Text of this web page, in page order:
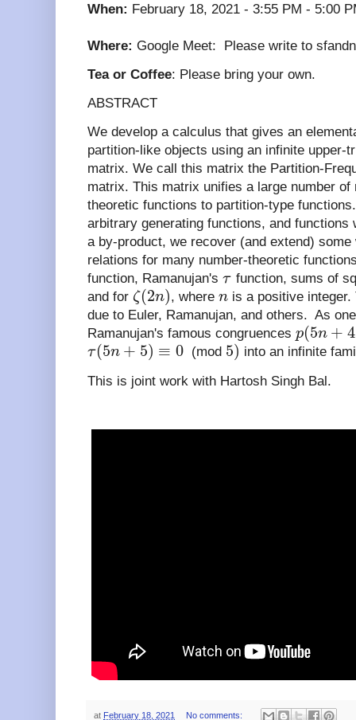
When: February 18, 2021 - 3:55 PM - 5:00
Where: Google Meet: Please write to
Tea or Coffee: Please bring your own.
ABSTRACT
We develop a calculus that gives an
partition-like objects using an infinite upper-
matrix. We call this matrix the Partition-
matrix. This matrix unifies a large number
theoretic functions to partition-type
arbitrary generating functions, and
a by-product, we recover (and extend)
relations for many number-theoretic
function, Ramanujan's τ function, sums of
and for ζ(2n), wheren is a positive
due to Euler, Ramanujan, and others. As
Ramanujan's famous congruences p(5n + 4
τ(5n + 5) ≡ 0 (mod 5) into an infinite
This is joint work with Hartosh Singh Bal.
at February 18, 2021 No comments: